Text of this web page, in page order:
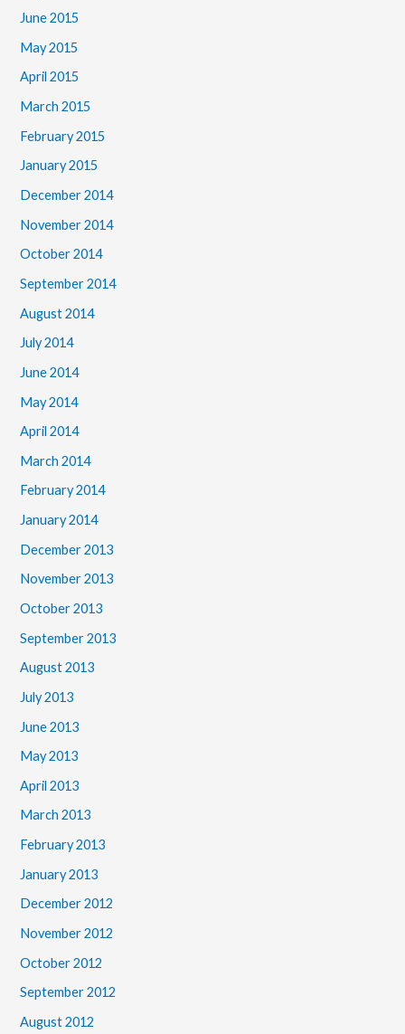
June 2015
May 2015
April 2015
March 2015
February 2015
January 2015
December 2014
November 2014
October 2014
September 2014
August 2014
July 2014
June 2014
May 2014
April 2014
March 2014
February 2014
January 2014
December 2013
November 2013
October 2013
September 2013
August 2013
July 2013
June 2013
May 2013
April 2013
March 2013
February 2013
January 2013
December 2012
November 2012
October 2012
September 2012
August 2012